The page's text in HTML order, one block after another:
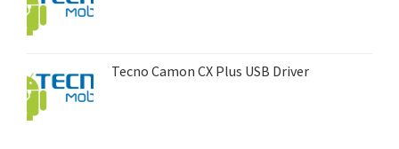
Tecno Camon CX Plus USB Driver